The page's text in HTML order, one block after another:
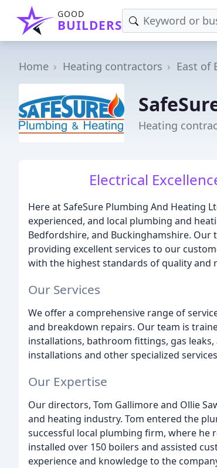
GOOD
BUILDERS
Home Heating contractors East of
Heating
Electrical
Here at SafeSure Plumbing And Heating
experienced, and local plumbing and
Bedfordshire, and Buckinghamshire.
providing excellent services to our
with the highest standards of quality and
Our Services
We offer a comprehensive range of
and breakdown repairs. Our team is
installations, bathroom fittings, gas
installations and other specialized
Our Expertise
Our directors, Tom Gallimore and Ollie
and heating industry. Tom entered the
successful local plumbing firm, where he
installed over 150 boilers and assisted
experience and knowledge to the